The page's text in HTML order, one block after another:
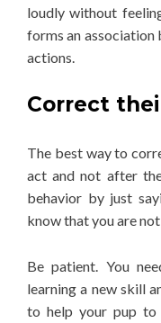
loudly without
forms an association
actions.
Correct
The best way to
act and not after
behavior by just
know that you are
Be patient. You
learning a new skill
to help your pup to